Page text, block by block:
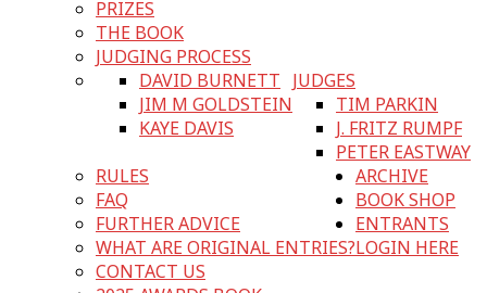
PRIZES
THE BOOK
JUDGING PROCESS
JUDGES
DAVID BURNETT
JIM M GOLDSTEIN
KAYE DAVIS
TIM PARKIN
J. FRITZ RUMPF
PETER EASTWAY
RULES
FAQ
FURTHER ADVICE
WHAT ARE ORIGINAL ENTRIES?
CONTACT US
ARCHIVE
BOOK SHOP
ENTRANTS
LOGIN HERE